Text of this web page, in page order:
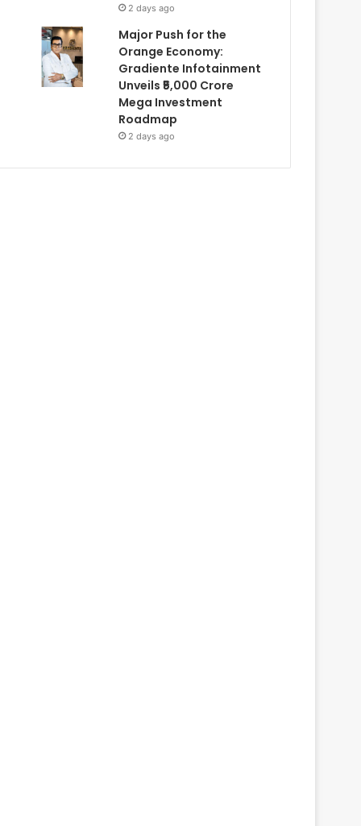
2 days ago
Major Push for the
Orange Economy:
Gradiente Infotainment
Unveils ₹5,000 Crore
Mega Investment
Roadmap
2 days ago